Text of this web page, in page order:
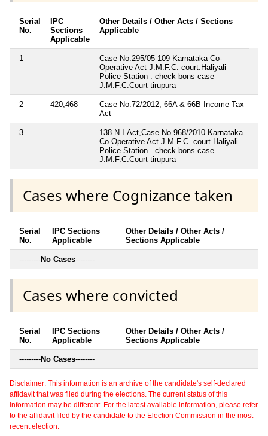
Serial
No.
IPC
Sections
Applicable
Other Details / Other Acts / Sections
Applicable
1
Case No.295/05 109 Karnataka Co-
Operative Act J.M.F.C. court.Haliyali
Police Station . check bons case
J.M.F.C.Court tirupura
2 420,468
Case No.72/2012, 66A & 66B Income Tax
Act
3
138 N.I.Act,Case No.968/2010 Karnataka
Co-Operative Act J.M.F.C. court.Haliyali
Police Station . check bons case
J.M.F.C.Court tirupura
Cases where Cognizance taken
Serial
No.
IPC Sections
Applicable
Other Details / Other Acts /
Sections Applicable
---------No Cases--------
Cases where convicted
Serial
No.
IPC Sections
Applicable
Other Details / Other Acts /
Sections Applicable
---------No Cases--------
Disclaimer: This information is an archive of the candidate's self-declared
affidavit that was filed during the elections. The current status of this
information may be different. For the latest available information, please refer
to the affidavit filed by the candidate to the Election Commission in the most
recent election.